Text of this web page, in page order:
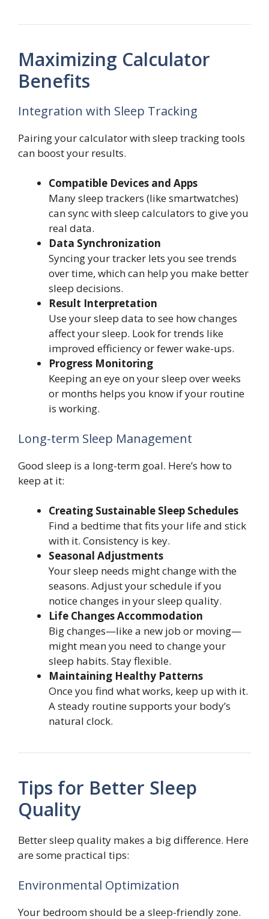
Maximizing Calculator
Benefits
Integration with Sleep Tracking
Pairing your calculator with sleep tracking tools
can boost your results.
Compatible Devices and Apps
Many sleep trackers (like smartwatches)
can sync with sleep calculators to give you
real data.
Data Synchronization
Syncing your tracker lets you see trends
over time, which can help you make better
sleep decisions.
Result Interpretation
Use your sleep data to see how changes
affect your sleep. Look for trends like
improved efficiency or fewer wake-ups.
Progress Monitoring
Keeping an eye on your sleep over weeks
or months helps you know if your routine
is working.
Long-term Sleep Management
Good sleep is a long-term goal. Here’s how to
keep at it:
Creating Sustainable Sleep Schedules
Find a bedtime that fits your life and stick
with it. Consistency is key.
Seasonal Adjustments
Your sleep needs might change with the
seasons. Adjust your schedule if you
notice changes in your sleep quality.
Life Changes Accommodation
Big changes—like a new job or moving—
might mean you need to change your
sleep habits. Stay flexible.
Maintaining Healthy Patterns
Once you find what works, keep up with it.
A steady routine supports your body’s
natural clock.
Tips for Better Sleep
Quality
Better sleep quality makes a big difference. Here
are some practical tips:
Environmental Optimization
Your bedroom should be a sleep-friendly zone.